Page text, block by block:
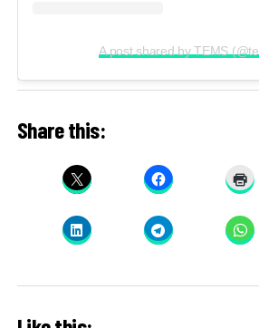
A post shared by TEMS
Share this: